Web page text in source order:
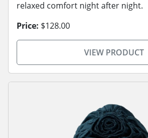
relaxed comfort night after night.
Price: $128.00
VIEW PRODUCT